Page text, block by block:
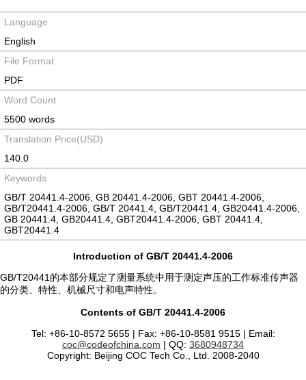
Language
English
File Format
PDF
Word Count
5500 words
Translation Price(USD)
140.0
Keywords
GB/T 20441.4-2006, GB 20441.4-2006, GBT 20441.4-2006,
GB/T20441.4-2006, GB/T 20441.4, GB/T20441.4, GB20441.4-2006,
GB 20441.4, GB20441.4, GBT20441.4-2006, GBT 20441.4,
GBT20441.4
Introduction of GB/T 20441.4-2006
GB/T20441的本部分规定了测量系统中用于测定声压的工作标准传声器
的分类、特性、机械尺寸和电声特性。
Contents of GB/T 20441.4-2006
Tel: +86-10-8572 5655 | Fax: +86-10-8581 9515 | Email:
coc@codeofchina.com | QQ: 3680948734
Copyright: Beijing COC Tech Co., Ltd. 2008-2040